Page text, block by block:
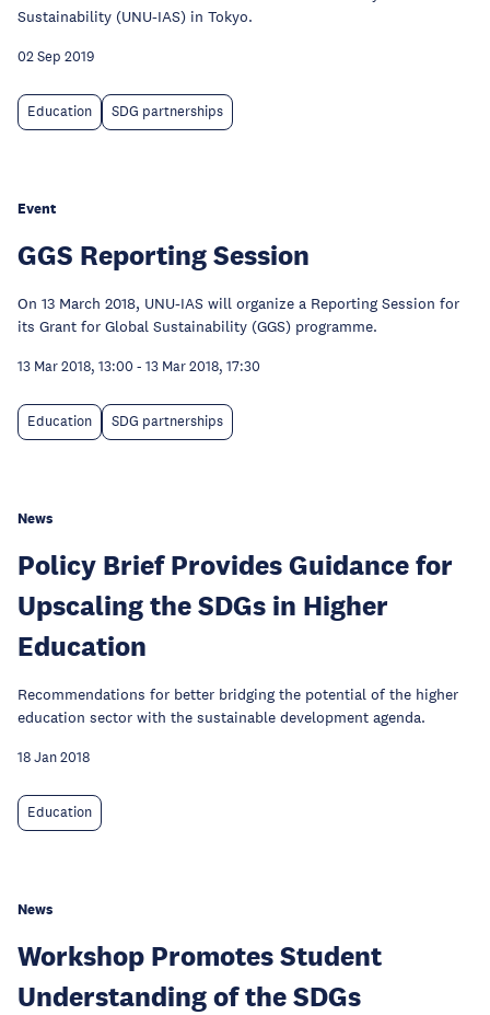
Sustainability (UNU-IAS) in Tokyo.
02 Sep 2019
Education SDG partnerships
Event
GGS Reporting Session
On 13 March 2018, UNU-IAS will organize a Reporting Session for
its Grant for Global Sustainability (GGS) programme.
13 Mar 2018, 13:00 - 13 Mar 2018, 17:30
Education SDG partnerships
News
Policy Brief Provides Guidance for
Upscaling the SDGs in Higher
Education
Recommendations for better bridging the potential of the higher
education sector with the sustainable development agenda.
18 Jan 2018
Education
News
Workshop Promotes Student
Understanding of the SDGs